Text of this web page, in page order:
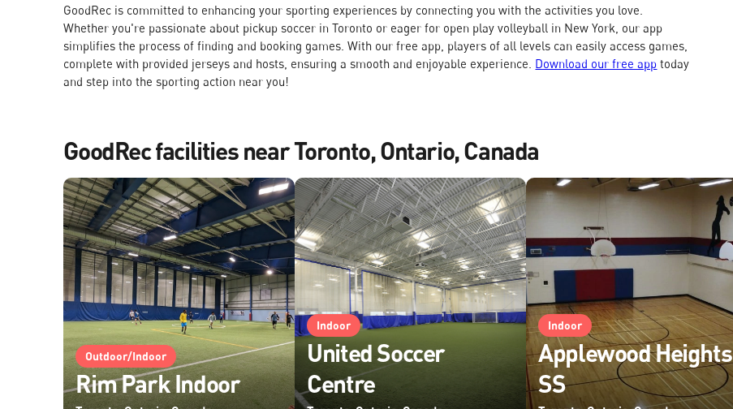
GoodRec is committed to enhancing your sporting experiences by connecting you with the activities you love.
Whether you're passionate about pickup soccer in Toronto or eager for open play volleyball in New York, our app
simplifies the process of finding and booking games. With our free app, players of all levels can easily access games,
complete with provided jerseys and hosts, ensuring a smooth and enjoyable experience. Download our free app today
and step into the sporting action near you!
GoodRec facilities near Toronto, Ontario, Canada
Outdoor/Indoor
Rim Park Indoor
Indoor
United Soccer
Centre
Indoor
Applewood Heights
SS